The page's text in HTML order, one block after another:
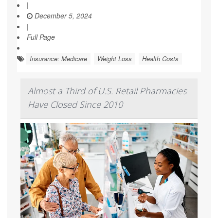
|
December 5, 2024
|
Full Page
Insurance: Medicare Weight Loss Health Costs
Almost a Third of U.S. Retail Pharmacies
Have Closed Since 2010